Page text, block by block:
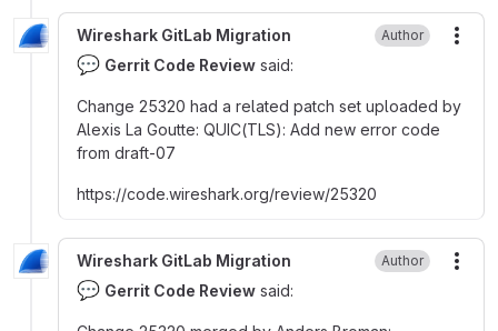
Wireshark GitLab Migration Author
💬 Gerrit Code Review said:
Change 25320 had a related patch set uploaded by
Alexis La Goutte: QUIC(TLS): Add new error code
from draft-07
https://code.wireshark.org/review/25320
Wireshark GitLab Migration Author
💬 Gerrit Code Review said: